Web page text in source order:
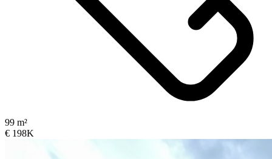
99 m²
€ 198K